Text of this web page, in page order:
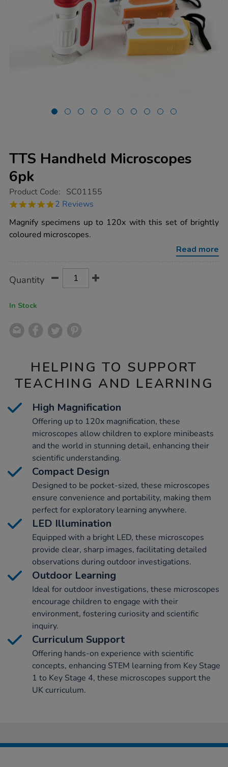
TTS Handheld Microscopes
6pk
https://www.tts-
handheld-
6pk/1011340.html
Product Code: SC01155
5.0
rating
2 Reviews
Magnify specimens up to 120x with this set of brightly
coloured microscopes.
Read more
Actions
TO
Quantity
In Stock
HELPING TO SUPPORT
TEACHING AND LEARNING
High Magnification
Offering up to 120x magnification, these
microscopes allow children to explore minibeasts
and the world in stunning detail, enhancing their
scientific understanding.
Compact Design
Designed to be pocket-sized, these microscopes
ensure convenience and portability, making them
perfect for exploratory learning anywhere.
LED Illumination
Equipped with a bright LED, these microscopes
provide clear, sharp images, facilitating detailed
observations during outdoor investigations.
Outdoor Learning
Ideal for outdoor investigations, these microscopes
encourage children to engage with their
environment, fostering curiosity and scientific
inquiry.
Curriculum Support
Offering hands-on experience with scientific
concepts, enhancing STEM learning from Key Stage
1 to Key Stage 4, these microscopes support the
UK curriculum.